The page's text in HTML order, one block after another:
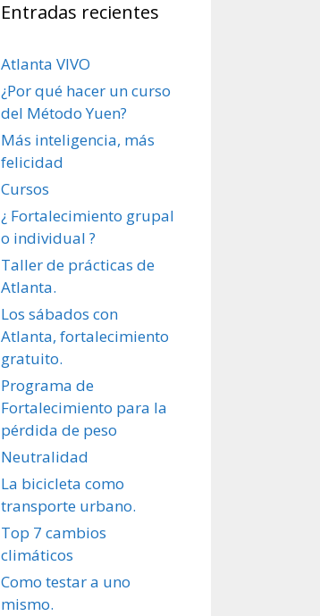
Entradas recientes
Atlanta VIVO
¿Por qué hacer un curso
del Método Yuen?
Más inteligencia, más
felicidad
Cursos
¿ Fortalecimiento grupal
o individual ?
Taller de prácticas de
Atlanta.
Los sábados con
Atlanta, fortalecimiento
gratuito.
Programa de
Fortalecimiento para la
pérdida de peso
Neutralidad
La bicicleta como
transporte urbano.
Top 7 cambios
climáticos
Como testar a uno
mismo.